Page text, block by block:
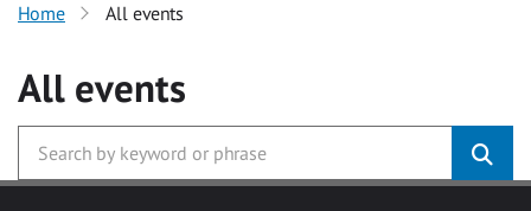
Home All events
All events